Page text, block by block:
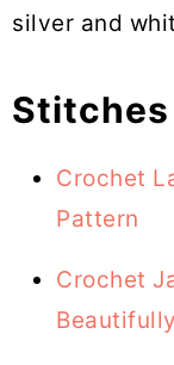
silver and
Stitches
Crochet
Pattern
Crochet